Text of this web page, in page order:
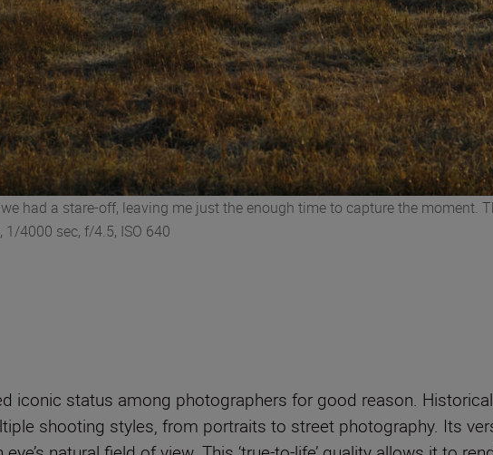
had a stare-off, leaving me just the enough time to capture the moment.
4000 sec, f/4.5, ISO 640
iconic status among photographers for good reason.
shooting styles, from portraits to street photography. Its